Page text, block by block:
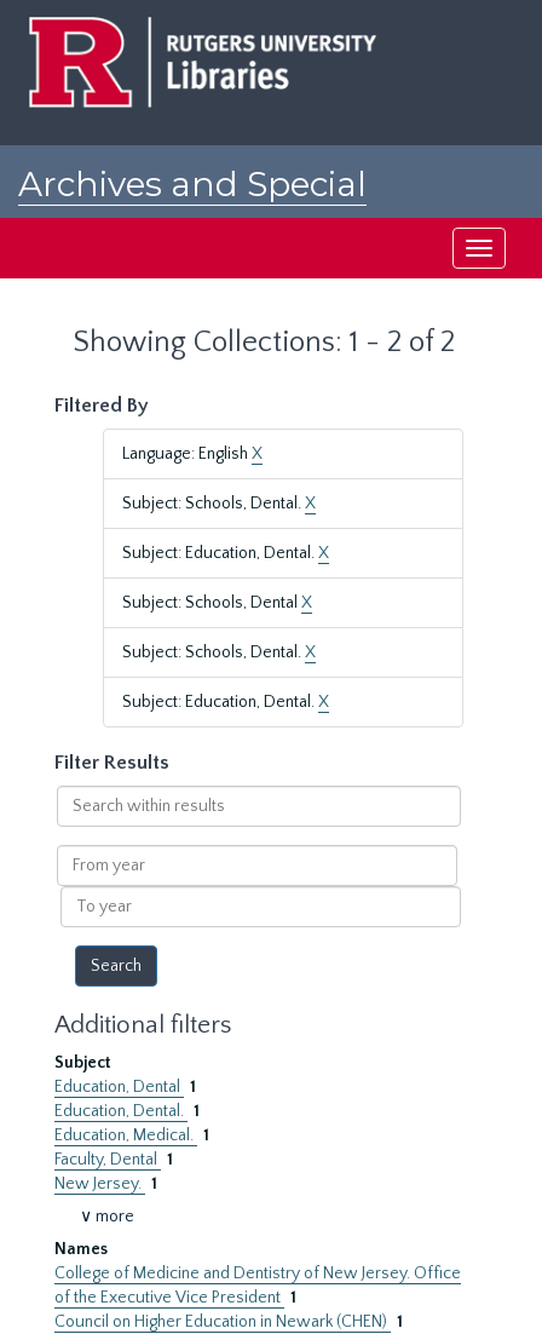
Archives and Special
Toggle
Showing Collections: 1 - 2 of 2
Filtered By
Language: English X
Subject: Schools, Dental.X
Subject: Education, Dental.X
Subject: Schools, Dental X
Subject: Schools, Dental.X
Subject: Education, Dental.X
Filter Results
Search
within
results
From
year
To
year
Additional filters
Subject
Education, Dental
1
Education, Dental. 1
Education, Medical. 1
Faculty, Dental
1
New Jersey. 1
∨ more
Names
College of Medicine and Dentistry of New Jersey. Office
of the Executive Vice President 1
Council on Higher Education in Newark (CHEN) 1